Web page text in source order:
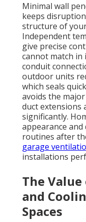
Minimal wall
keeps
structure of
Independent
give precise
cannot match in
conduit
outdoor units
which seals
avoids the
duct extensions
significantly.
appearance
routines after
garage
installations
The
and
Spaces